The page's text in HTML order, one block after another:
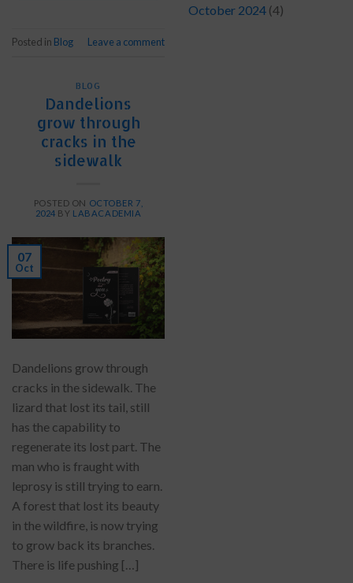
Posted in Blog Leave a comment
BLOG
Dandelions
grow through
cracks in the
sidewalk
POSTED ON OCTOBER 7,
2024 BY LABACADEMIA
07
Oct
Dandelions grow through
cracks in the sidewalk. The
lizard that lost its tail, still
has the capability to
regenerate its lost part. The
man who is fraught with
leprosy is still trying to earn.
A forest that lost its beauty
in the wildfire, is now trying
to grow back its branches.
There is life pushing […]
October 2024 (4)